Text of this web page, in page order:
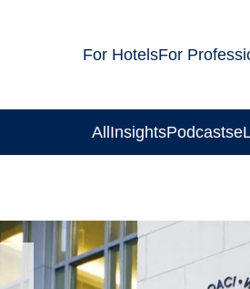
For HotelsFor
AllInsightsPodcasts